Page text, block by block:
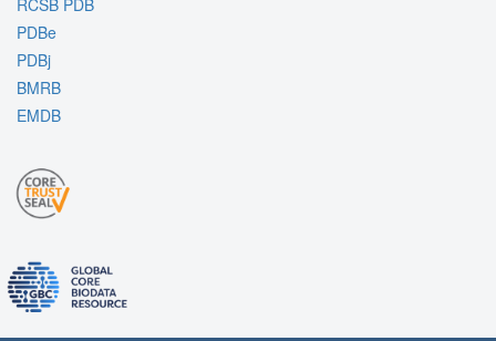
PDBe
PDBj
BMRB
EMDB